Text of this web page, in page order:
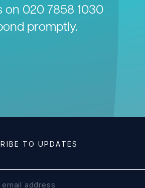
on 020 7858 1030
promptly.
TO UPDATES